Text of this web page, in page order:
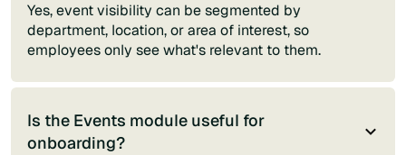
Yes, event visibility can be segmented by
department, location, or area of interest, so
employees only see what's relevant to them.
Is the Events module useful for
onboarding?